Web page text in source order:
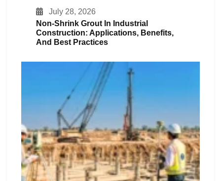
July 28, 2026
Non-Shrink Grout In Industrial
Construction: Applications, Benefits,
And Best Practices